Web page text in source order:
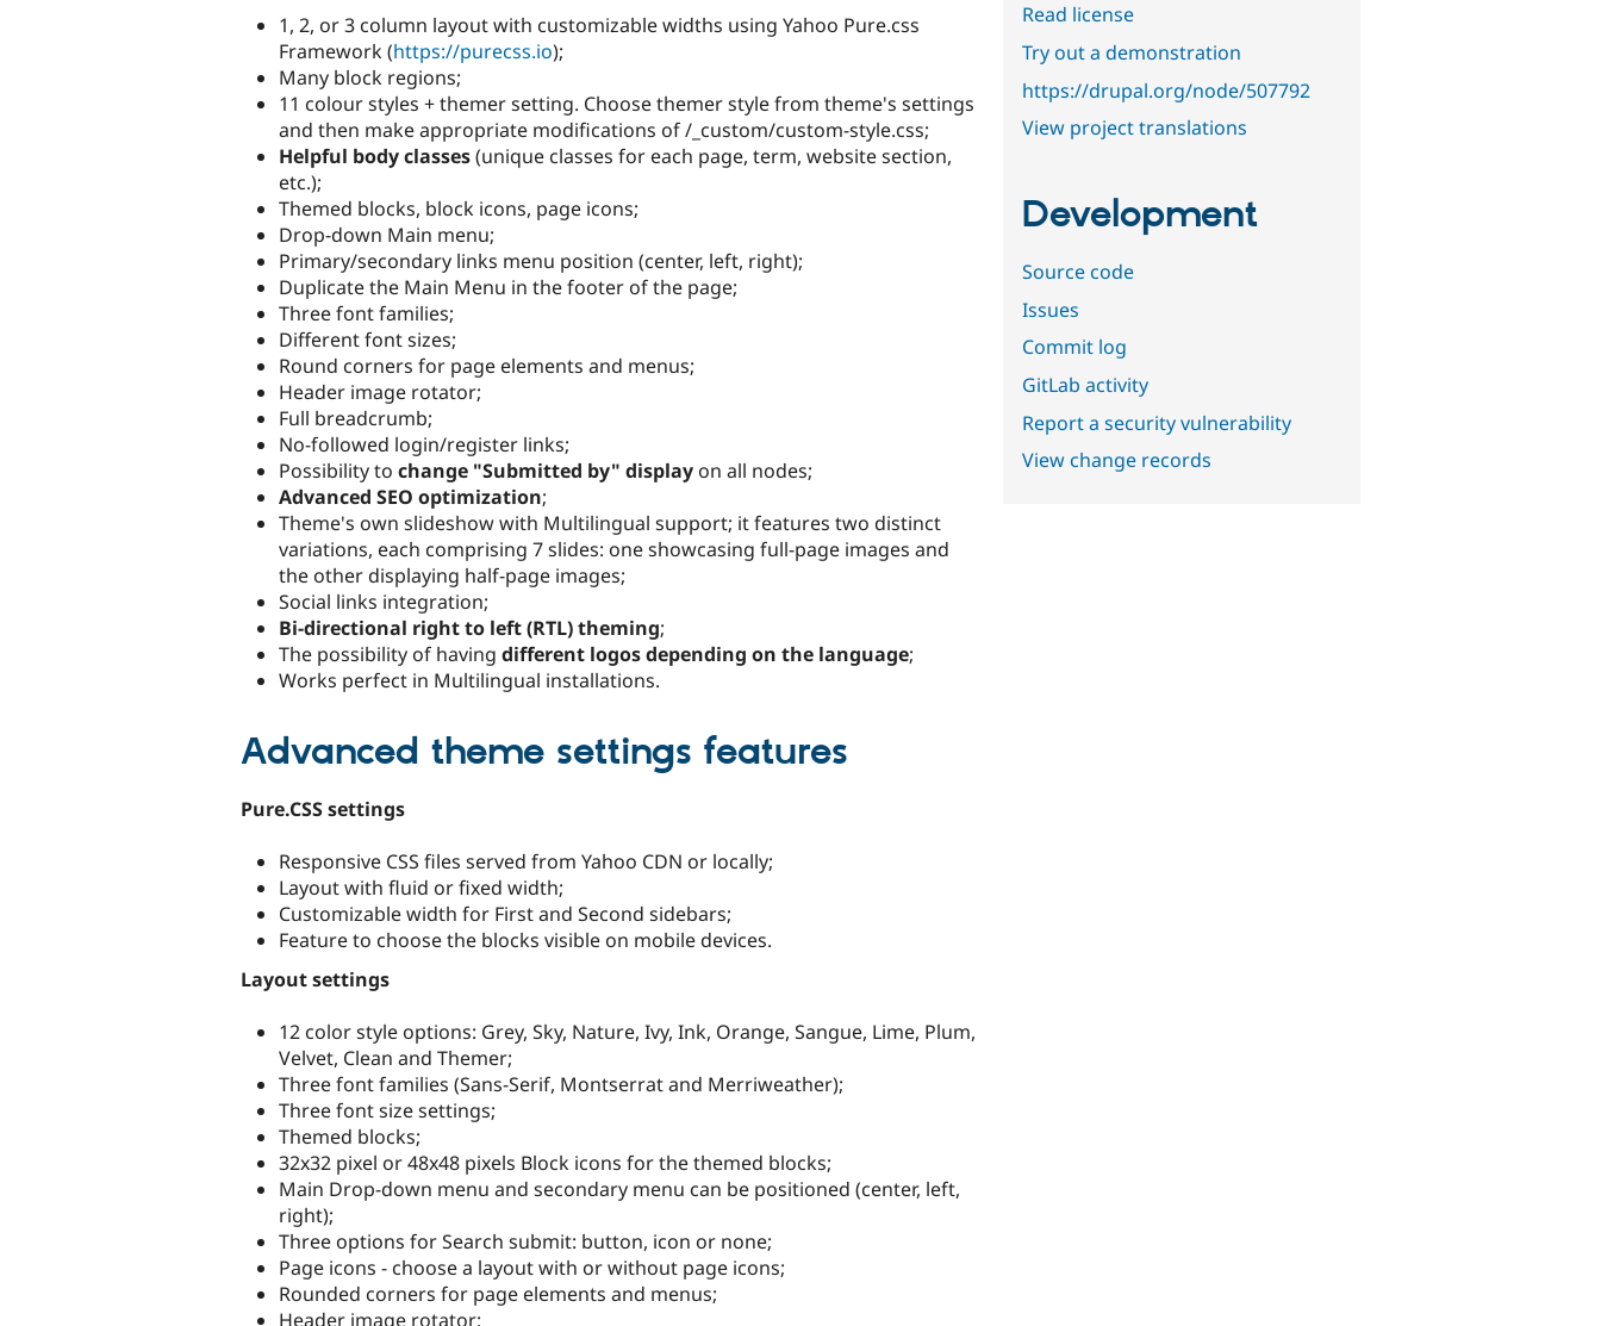
1, 2, or 3 column layout with customizable widths using Yahoo Pure.css
Framework (https://purecss.io);
Many block regions;
11 colour styles + themer setting. Choose themer style from theme's settings
and then make appropriate modifications of /_custom/custom-style.css;
Helpful body classes(unique classes for each page, term, website section,
etc.);
Themed blocks, block icons, page icons;
Drop-down Main menu;
Primary/secondary links menu position (center, left, right);
Duplicate the Main Menu in the footer of the page;
Three font families;
Different font sizes;
Round corners for page elements and menus;
Header image rotator;
Full breadcrumb;
No-followed login/register links;
Possibility to change "Submitted by" display on all nodes;
Advanced SEO optimization;
Theme's own slideshow with Multilingual support; it features two distinct
variations, each comprising 7 slides: one showcasing full-page images and
the other displaying half-page images;
Social links integration;
Bi-directional right to left (RTL) theming;
The possibility of having different logos depending on the language;
Works perfect in Multilingual installations.
Advanced theme settings features
Pure.CSS settings
Responsive CSS files served from Yahoo CDN or locally;
Layout with fluid or fixed width;
Customizable width for First and Second sidebars;
Feature to choose the blocks visible on mobile devices.
Layout settings
12 color style options: Grey, Sky, Nature, Ivy, Ink, Orange, Sangue, Lime, Plum,
Velvet, Clean and Themer;
Three font families (Sans-Serif, Montserrat and Merriweather);
Three font size settings;
Themed blocks;
32x32 pixel or 48x48 pixels Block icons for the themed blocks;
Main Drop-down menu and secondary menu can be positioned (center, left,
right);
Three options for Search submit: button, icon or none;
Page icons - choose a layout with or without page icons;
Rounded corners for page elements and menus;
Header image rotator;
Read license
Try out a demonstration
https://drupal.org/node/507792
View project translations
Development
Source code
Issues
Commit log
GitLab activity
Report a security vulnerability
View change records